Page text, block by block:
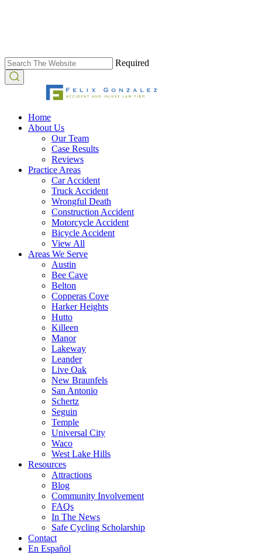
Required
Home
About Us
Our Team
Case Results
Reviews
Practice Areas
Car Accident
Truck Accident
Wrongful Death
Construction Accident
Motorcycle Accident
Bicycle Accident
View All
Areas We Serve
Austin
Bee Cave
Belton
Copperas Cove
Harker Heights
Hutto
Killeen
Manor
Lakeway
Leander
Live Oak
New Braunfels
San Antonio
Schertz
Seguin
Temple
Universal City
Waco
West Lake Hills
Resources
Attractions
Blog
Community Involvement
FAQs
In The News
Safe Cycling Scholarship
Contact
En Español